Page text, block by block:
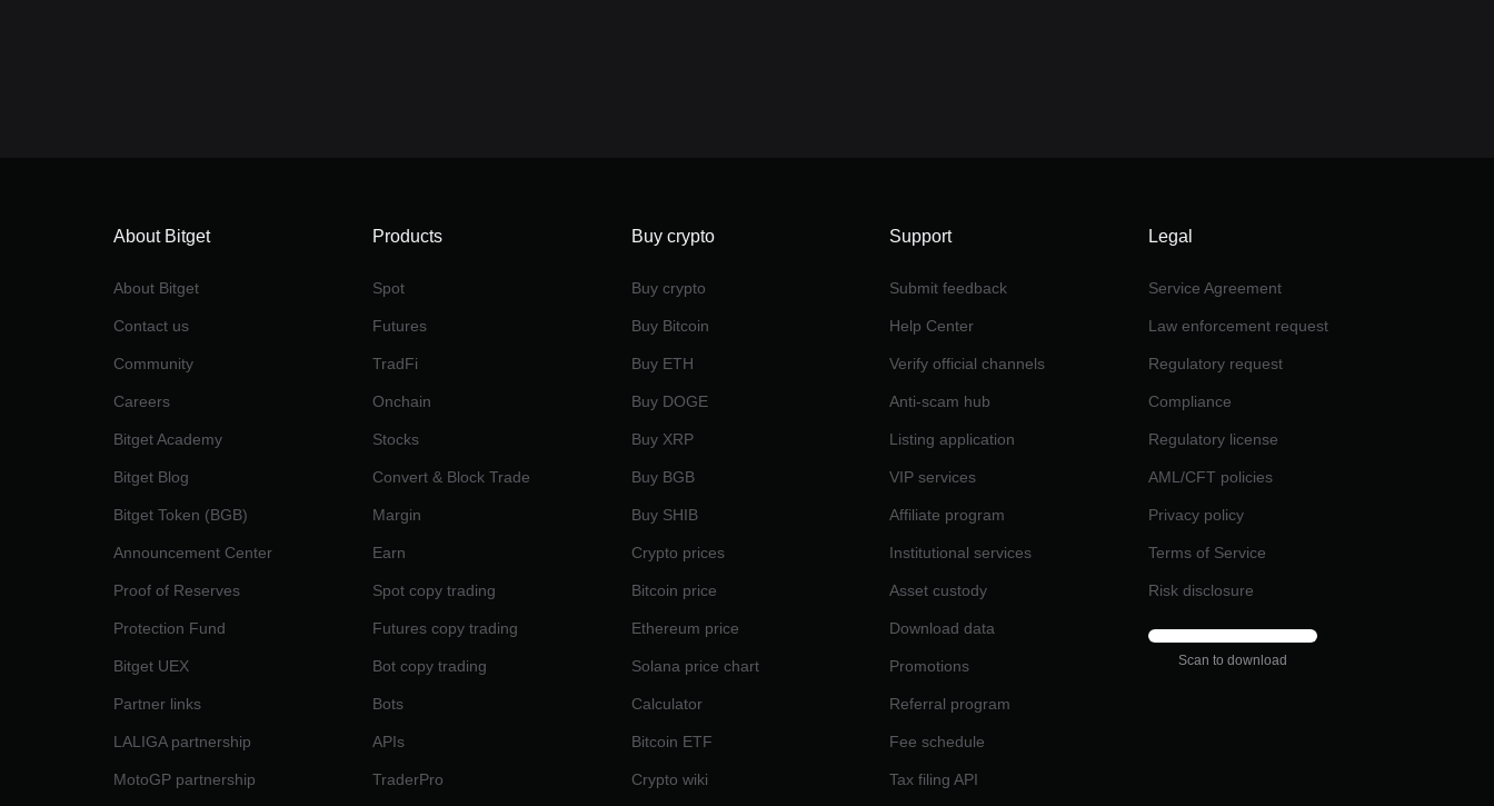
About Bitget
About Bitget
Contact us
Community
Careers
Bitget Academy
Bitget Blog
Bitget Token (BGB)
Announcement Center
Proof of Reserves
Protection Fund
Bitget UEX
Partner links
LALIGA partnership
MotoGP partnership
Products
Spot
Futures
TradFi
Onchain
Stocks
Convert & Block Trade
Margin
Earn
Spot copy trading
Futures copy trading
Bot copy trading
Bots
APIs
TraderPro
Buy crypto
Buy crypto
Buy Bitcoin
Buy ETH
Buy DOGE
Buy XRP
Buy BGB
Buy SHIB
Crypto prices
Bitcoin price
Ethereum price
Solana price chart
Calculator
Bitcoin ETF
Crypto wiki
Support
Submit feedback
Help Center
Verify official channels
Anti-scam hub
Listing application
VIP services
Affiliate program
Institutional services
Asset custody
Download data
Promotions
Referral program
Fee schedule
Tax filing API
Legal
Service Agreement
Law enforcement request
Regulatory request
Compliance
Regulatory license
AML/CFT policies
Privacy policy
Terms of Service
Risk disclosure
Scan to download